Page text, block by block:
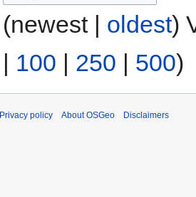
(newest | oldest)
100 250 500)
Privacy policy About OSGeo Disclaimers